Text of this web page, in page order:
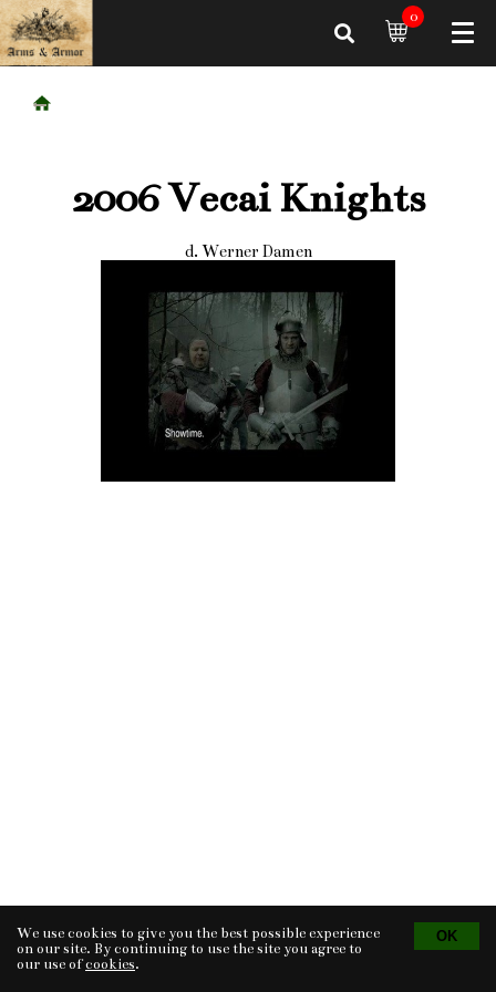
0
2006 Vecai Knights
d. Werner Damen
Tvorba eshopu © 2026 - CS Technologies s.r.o.
Powered by EasyWeb
We use cookies to give you the best possible experience
on our site. By continuing to use the site you agree to
our use ofcookies.